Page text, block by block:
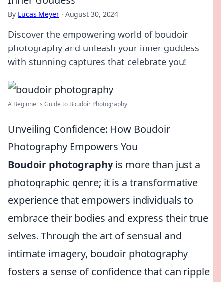
By Lucas Meyer · August 30, 2024
Discover the empowering world of boudoir
photography and unleash your inner goddess
with stunning captures that celebrate you!
A Beginner's Guide to Boudoir Photography
Unveiling Confidence: How Boudoir
Photography Empowers You
Boudoir photographyis more than just a
photographic genre; it is a transformative
experience that empowers individuals to
embrace their bodies and express their true
selves. Through the art of sensual and
intimate imagery, boudoir photography
fosters a sense of confidence that can ripple